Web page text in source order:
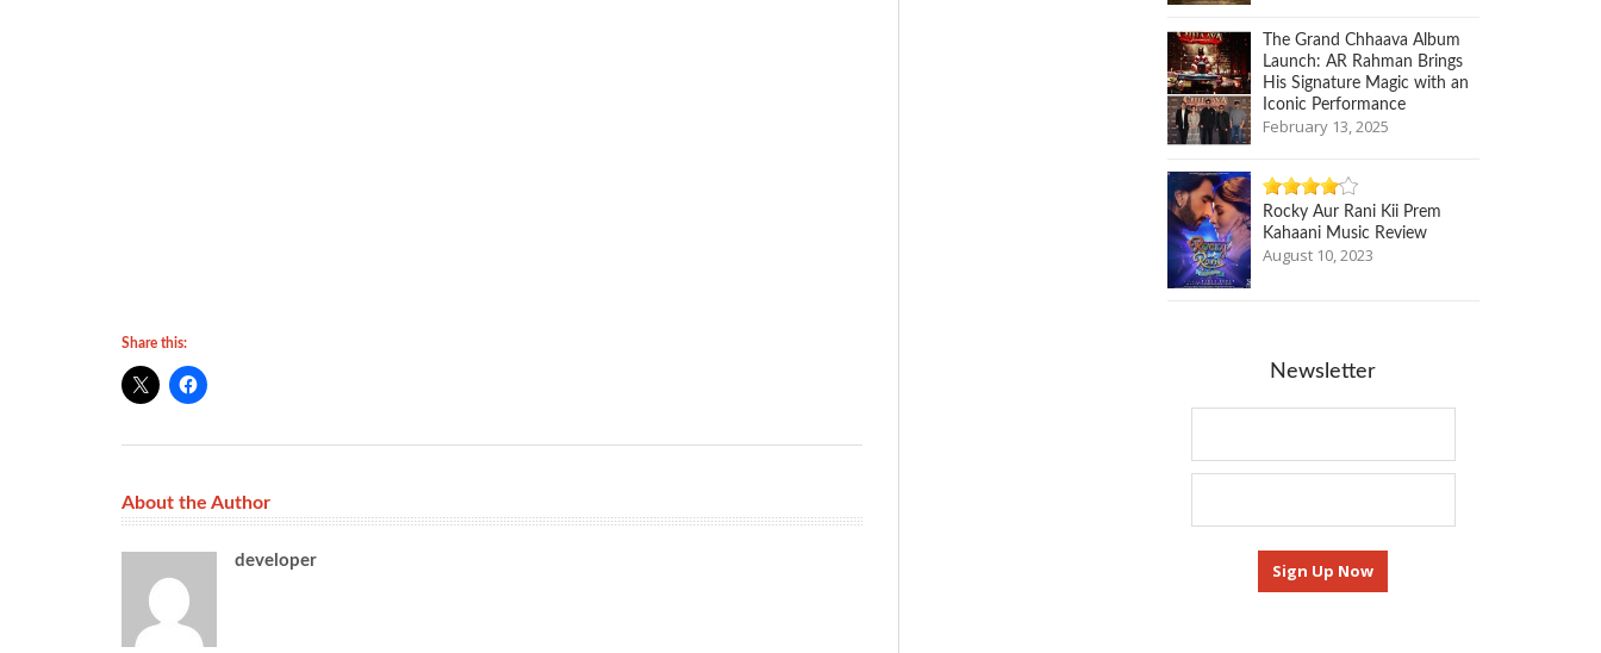
Share this:
About the Author
developer
The Grand Chhaava Album
Launch: AR Rahman Brings
His Signature Magic with an
Iconic Performance
February 13, 2025
Rocky Aur Rani Kii Prem
Kahaani Music Review
August 10, 2023
Newsletter